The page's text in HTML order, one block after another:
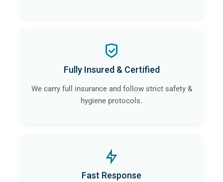
Fully Insured & Certified
We carry full insurance and follow strict safety &
hygiene protocols.
Fast Response